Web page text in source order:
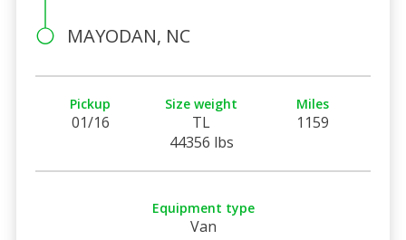
MAYODAN, NC
Pickup
01/16
Size weight
TL
44356 lbs
Miles
1159
Equipment type
Van